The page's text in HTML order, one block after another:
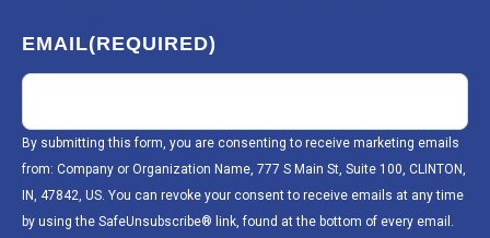
EMAIL(REQUIRED)
By submitting this form, you are consenting to receive marketing emails
from: Company or Organization Name, 777 S Main St, Suite 100, CLINTON,
IN, 47842, US. You can revoke your consent to receive emails at any time
by using the SafeUnsubscribe® link, found at the bottom of every email.